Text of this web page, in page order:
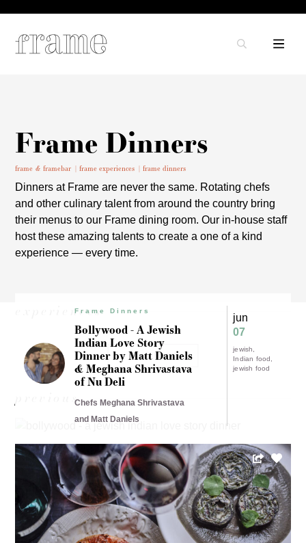
Frame Dinners
frame & framebar frame experiences frame dinners
Dinners at Frame are never the same. Rotating chefs
and other culinary talent from around the country bring
their menus to our Frame dining room. Our in-house staff
host these amazing talents to create a one of a kind
experience — every time.
experiences
LOAD MORE
previous
Frame Dinners
Bollywood - A Jewish
Indian Love Story
Dinner by Matt Daniels
& Meghana Shrivastava
of Nu Deli
Chefs Meghana Shrivastava
and Matt Daniels
jun
07
jewish
Indian food
jewish food